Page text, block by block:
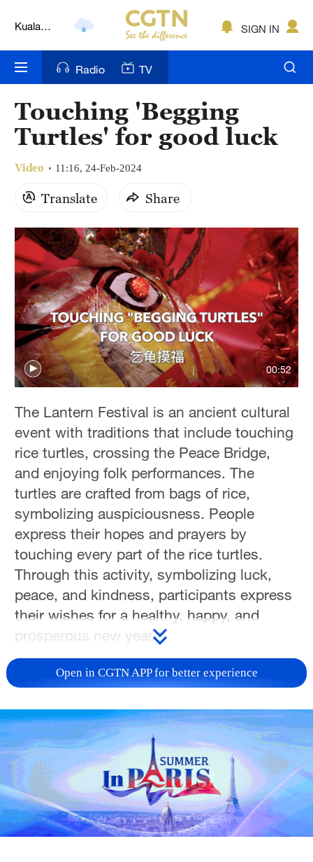
Kuala
Nairobi
Bengaluru
New York
Delhi
Hyderabad
Sydney
Singapore
SIGN IN
Radio TV
Touching 'Begging
Turtles' for good luck
Video 11:16, 24-Feb-2024
Translate Share
00:52
The Lantern Festival is an ancient cultural
event with traditions that include touching
rice turtles, crossing the Peace Bridge,
and enjoying folk performances. The
turtles are crafted from bags of rice,
symbolizing auspiciousness. People
express their hopes and prayers by
touching every part of the rice turtles.
Through this activity, symbolizing luck,
peace, and kindness, participants express
their wishes for a healthy, happy, and
prosperous new year.
TOP NEWSOpen in CGTN APP for better experience